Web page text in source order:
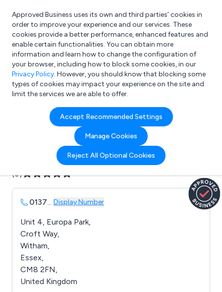
What are you looking for?
e.g. Freelance Accountant
Approved Business uses its own and third parties’ cookies in
order to improve your experience and our services. These
cookies provide a better performance, enhanced features and
enable certain functionalities. You can obtain more
information and learn how to change the configuration of
your browser, including how to block some cookies, in our
Privacy Policy. However, you should know that blocking some
types of cookies may impact your experience on the site and
limit the services we are able to offer.
Accept Recommended Settings
Manage Cookies
Reject All Optional Cookies
Company details for:
EDP Europe Limited
Submit review Submit press release
(0)
0137... Display Number
Unit 4, Europa Park,
Croft Way,
Witham,
Essex,
CM8 2FN,
United Kingdom